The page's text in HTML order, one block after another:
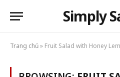
Simply
Trang chủ» Fruit Salad with Honey